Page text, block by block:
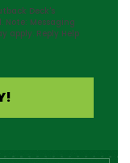
Deck's
Note: Messaging
apply. Reply Help